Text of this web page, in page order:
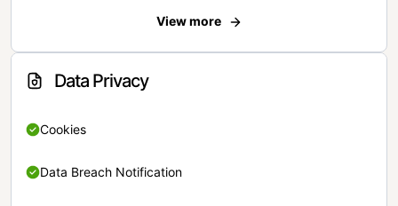
View more
Data Privacy
Cookies
Data Breach Notification